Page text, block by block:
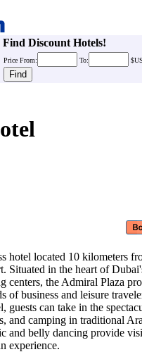
Find Discount Hotels!
Price From: To:
hotel located 10 kilometers
Situated in the heart of
centers, the Admiral Plaza
of business and leisure
guests can take in the
and camping in traditional
and belly dancing provide
experience.